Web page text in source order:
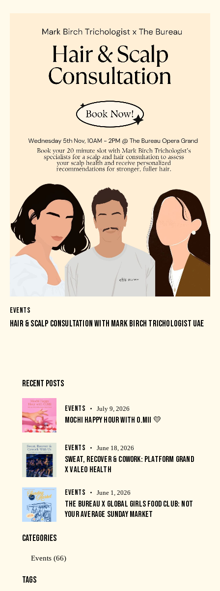
EVENTS
HAIR & SCALP CONSULTATION WITH MARK BIRCH TRICHOLOGIST UAE
RECENT POSTS
EVENTS July 9, 2026
MOCHI HAPPY HOUR WITH O.MII 💛
EVENTS June 18, 2026
SWEAT, RECOVER & COWORK: PLATFORM GRAND
X VALEO HEALTH
EVENTS June 1, 2026
THE BUREAU X GLOBAL GIRLS FOOD CLUB: NOT
YOUR AVERAGE SUNDAY MARKET
CATEGORIES
Events (66)
TAGS